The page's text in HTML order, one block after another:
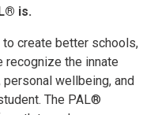
is.
create better schools,
recognize the innate
wellbeing, and
The PAL®